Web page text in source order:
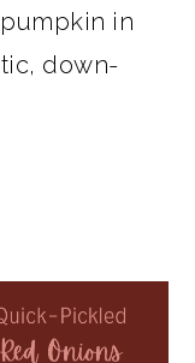
in
down-